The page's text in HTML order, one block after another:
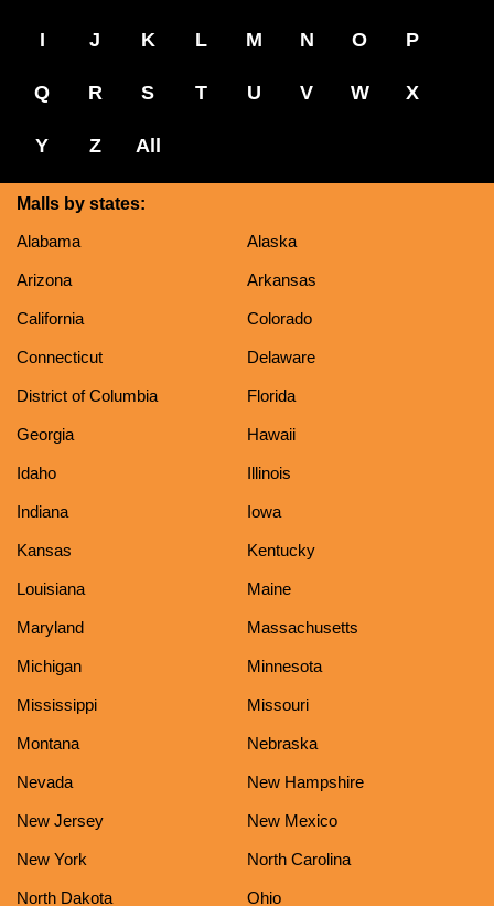
I J K L M N O P
Q R S T U V W X
Y Z All
Malls by states:
Alabama
Alaska
Arizona Arkansas
California Colorado
Connecticut Delaware
District of Columbia Florida
Georgia Hawaii
Idaho Illinois
Indiana Iowa
Kansas Kentucky
Louisiana Maine
Maryland Massachusetts
Michigan Minnesota
Mississippi Missouri
Montana Nebraska
Nevada New Hampshire
New Jersey New Mexico
New York North Carolina
North Dakota Ohio